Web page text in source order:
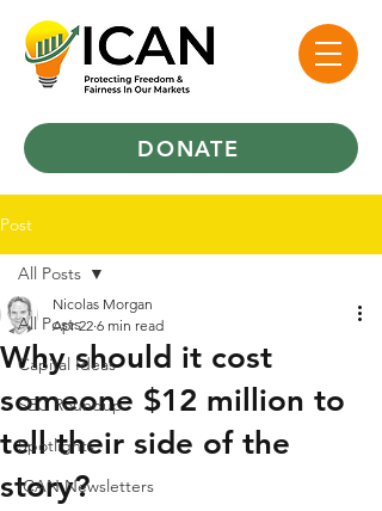
DONATE
Post
All Posts
Capital Ideas
SEC Roundup
Spotlights
ICAN Newsletters
All Posts
Why should it cost
someone $12 million to
tell their side of the
story?
Nicolas Morgan
Apr 22 6 min read